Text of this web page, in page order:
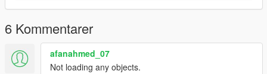
Credits:
Kahoro Gaming
Subscribe on youtube for better content!
Link :
https://www.youtube.com/channel/UCe9GHrDtjTQq6LT6ed-
6 Kommentarer
afanahmed_07
Not loading any objects.